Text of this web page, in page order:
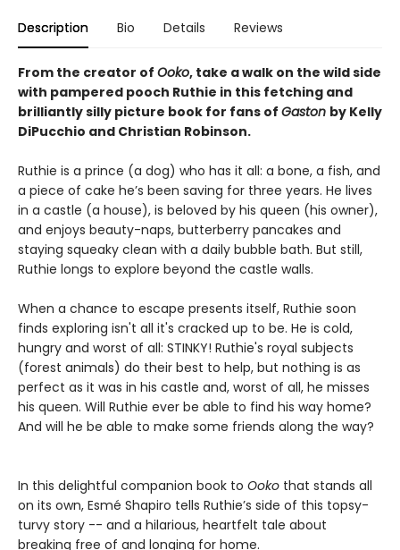
Description Bio Details Reviews
From the creator of Ooko, take a walk on the wild side
with pampered pooch Ruthie in this fetching and
brilliantly silly picture book for fans of Gaston by Kelly
DiPucchio and Christian Robinson.
Ruthie is a prince (a dog) who has it all: a bone, a fish, and
a piece of cake he’s been saving for three years. He lives
in a castle (a house), is beloved by his queen (his owner),
and enjoys beauty-naps, butterberry pancakes and
staying squeaky clean with a daily bubble bath. But still,
Ruthie longs to explore beyond the castle walls.
When a chance to escape presents itself, Ruthie soon
finds exploring isn't all it's cracked up to be. He is cold,
hungry and worst of all: STINKY! Ruthie's royal subjects
(forest animals) do their best to help, but nothing is as
perfect as it was in his castle and, worst of all, he misses
his queen. Will Ruthie ever be able to find his way home?
And will he be able to make some friends along the way?
In this delightful companion book to Ooko that stands all
on its own, Esmé Shapiro tells Ruthie’s side of this topsy-
turvy story -- and a hilarious, heartfelt tale about
breaking free of and longing for home.